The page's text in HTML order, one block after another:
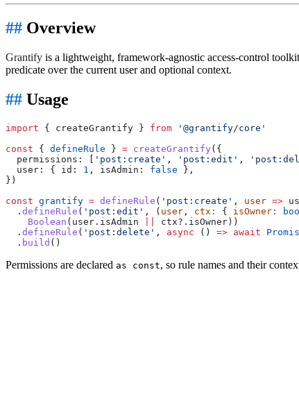
Overview
Grantify is a lightweight, framework-agnostic access-control
predicate over the current user and optional context.
Usage
import { createGrantify } from '@grantify/core'
const { defineRule } = createGrantify ({
  permissions: [
'post:create' , 'post:edit' ,
  user: { id:
1 , isAdmin: false },
})
const grantify = defineRule ( 'post:create' , user =>
  .
defineRule ( 'post:edit' , ( user , ctx : { isOwner :
    Boolean
(user.isAdmin
ctx?.isOwner))
  .
defineRule ( 'post:delete' , async () => await
  .
build ()
Permissions are declared as const, so rule names and their